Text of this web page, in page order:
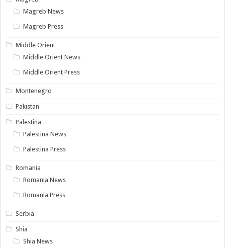
Magreb News
Magreb Press
Middle Orient
Middle Orient News
Middle Orient Press
Montenegro
Pakistan
Palestina
Palestina News
Palestina Press
Romania
Romania News
Romania Press
Serbia
Shia
Shia News